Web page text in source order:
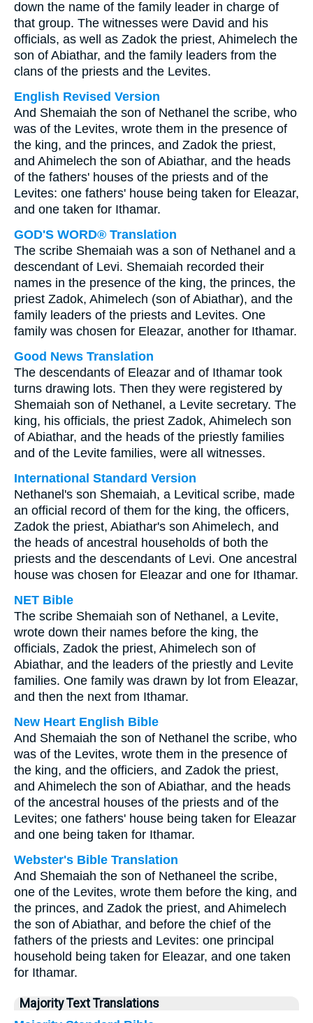
down the name of the family leader in charge of
that group. The witnesses were David and his
officials, as well as Zadok the priest, Ahimelech the
son of Abiathar, and the family leaders from the
clans of the priests and the Levites.
English Revised Version
And Shemaiah the son of Nethanel the scribe, who
was of the Levites, wrote them in the presence of
the king, and the princes, and Zadok the priest,
and Ahimelech the son of Abiathar, and the heads
of the fathers' houses of the priests and of the
Levites: one fathers' house being taken for Eleazar,
and one taken for Ithamar.
GOD'S WORD® Translation
The scribe Shemaiah was a son of Nethanel and a
descendant of Levi. Shemaiah recorded their
names in the presence of the king, the princes, the
priest Zadok, Ahimelech (son of Abiathar), and the
family leaders of the priests and Levites. One
family was chosen for Eleazar, another for Ithamar.
Good News Translation
The descendants of Eleazar and of Ithamar took
turns drawing lots. Then they were registered by
Shemaiah son of Nethanel, a Levite secretary. The
king, his officials, the priest Zadok, Ahimelech son
of Abiathar, and the heads of the priestly families
and of the Levite families, were all witnesses.
International Standard Version
Nethanel's son Shemaiah, a Levitical scribe, made
an official record of them for the king, the officers,
Zadok the priest, Abiathar's son Ahimelech, and
the heads of ancestral households of both the
priests and the descendants of Levi. One ancestral
house was chosen for Eleazar and one for Ithamar.
NET Bible
The scribe Shemaiah son of Nethanel, a Levite,
wrote down their names before the king, the
officials, Zadok the priest, Ahimelech son of
Abiathar, and the leaders of the priestly and Levite
families. One family was drawn by lot from Eleazar,
and then the next from Ithamar.
New Heart English Bible
And Shemaiah the son of Nethanel the scribe, who
was of the Levites, wrote them in the presence of
the king, and the officiers, and Zadok the priest,
and Ahimelech the son of Abiathar, and the heads
of the ancestral houses of the priests and of the
Levites; one fathers' house being taken for Eleazar
and one being taken for Ithamar.
Webster's Bible Translation
And Shemaiah the son of Nethaneel the scribe,
one of the Levites, wrote them before the king, and
the princes, and Zadok the priest, and Ahimelech
the son of Abiathar, and before the chief of the
fathers of the priests and Levites: one principal
household being taken for Eleazar, and one taken
for Ithamar.
Majority Text Translations